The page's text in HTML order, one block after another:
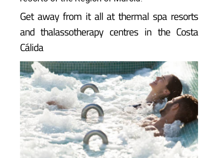
De-stress at the fabulous spa and health
resorts of the Region of Murcia!
Get away from it all at thermal spa resorts
and thalassotherapy centres in the Costa
Cálida